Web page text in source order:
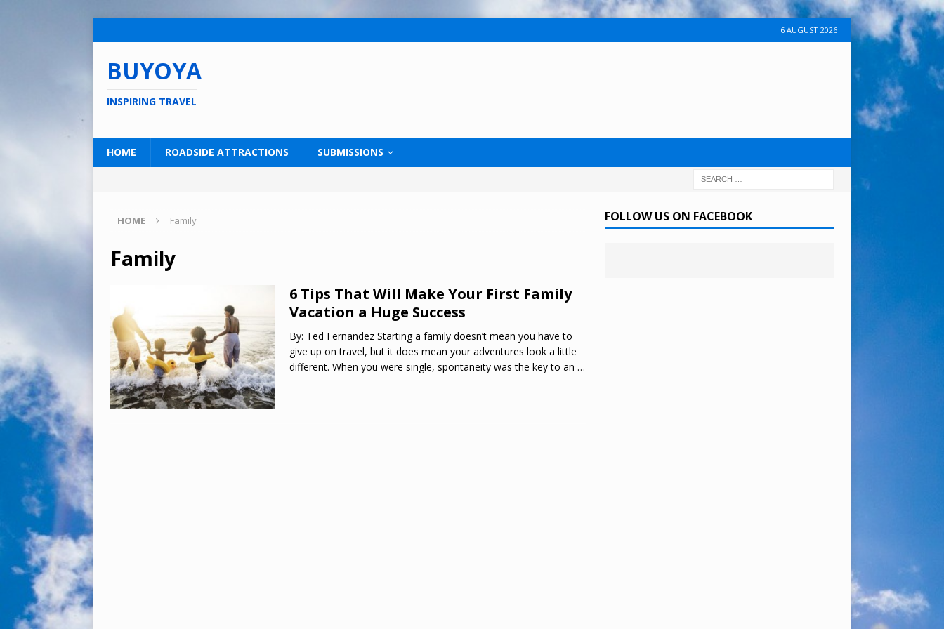
6 AUGUST 2026
BUYOYA
INSPIRING TRAVEL
HOME ROADSIDE ATTRACTIONS SUBMISSIONS
HOME Family
Family
6 Tips That Will Make Your First Family
Vacation a Huge Success
By: Ted Fernandez Starting a family doesn’t mean you have to
give up on travel, but it does mean your adventures look a little
different. When you were single, spontaneity was the key to an …
FOLLOW US ON FACEBOOK